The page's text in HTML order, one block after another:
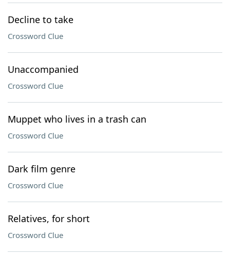
Decline to take
Crossword Clue
Unaccompanied
Crossword Clue
Muppet who lives in a trash can
Crossword Clue
Dark film genre
Crossword Clue
Relatives, for short
Crossword Clue